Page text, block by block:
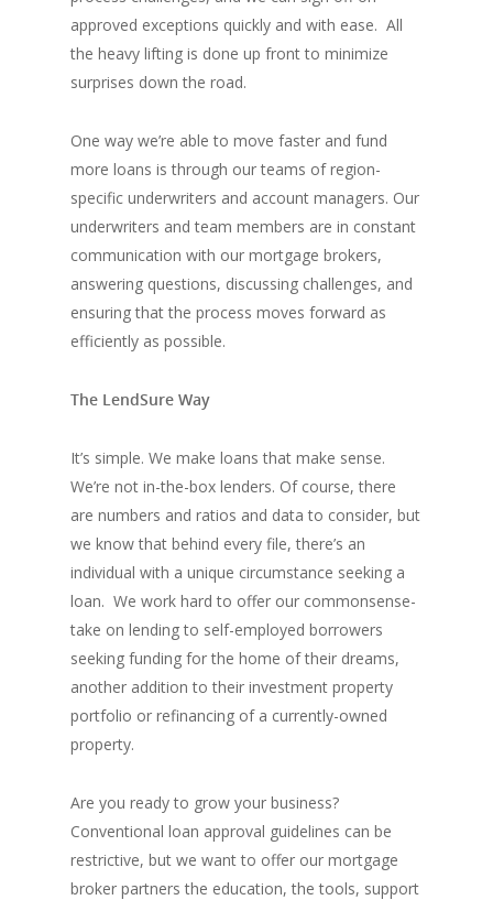
approved exceptions quickly and with ease. All
the heavy lifting is done up front to minimize
surprises down the road.
One way we’re able to move faster and fund
more loans is through our teams of region-
specific underwriters and account managers. Our
underwriters and team members are in constant
communication with our mortgage brokers,
answering questions, discussing challenges, and
ensuring that the process moves forward as
efficiently as possible.
The LendSure Way
It’s simple. We make loans that make sense.
We’re not in-the-box lenders. Of course, there
are numbers and ratios and data to consider, but
we know that behind every file, there’s an
individual with a unique circumstance seeking a
loan. We work hard to offer our commonsense-
take on lending to self-employed borrowers
seeking funding for the home of their dreams,
another addition to their investment property
portfolio or refinancing of a currently-owned
property.
Are you ready to grow your business?
Conventional loan approval guidelines can be
restrictive, but we want to offer our mortgage
broker partners the education, the tools, support